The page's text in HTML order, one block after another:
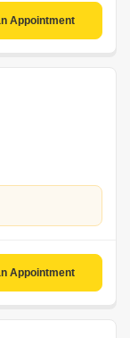
Appointment
Appointment